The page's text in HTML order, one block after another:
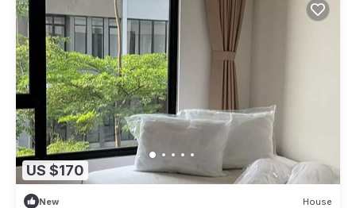
US $170
New House